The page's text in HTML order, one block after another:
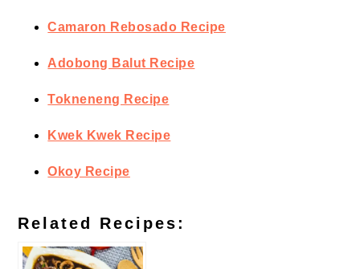
Camaron Rebosado Recipe
Adobong Balut Recipe
Tokneneng Recipe
Kwek Kwek Recipe
Okoy Recipe
Related Recipes: